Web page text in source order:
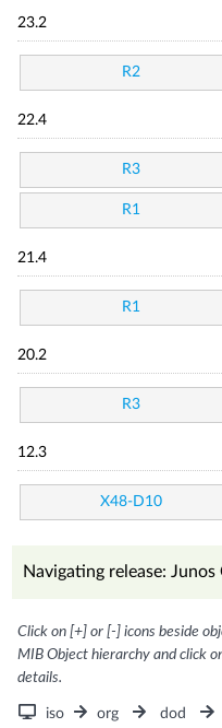
23.2
R2
22.4
R3
R1
21.4
R1
20.2
R3
12.3
X48-D10
Navigating release: Junos
Click on [+] or [-] icons beside
MIB Object hierarchy and click
details.
iso org dod